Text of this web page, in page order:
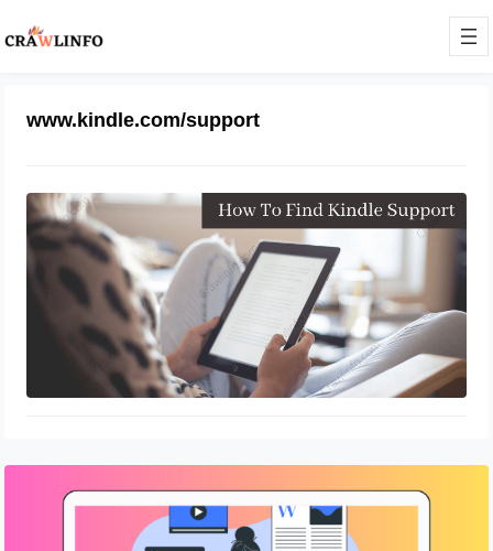
www.kindle.com/support
How Do I Contact Kindle Support
April 12, 2022